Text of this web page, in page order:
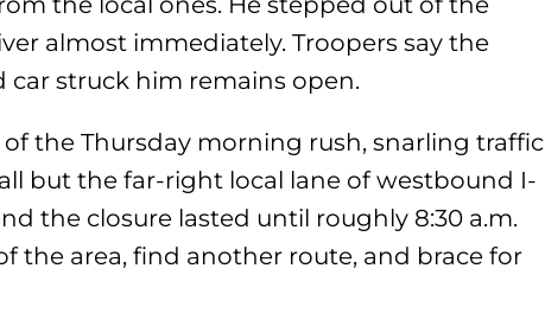
almost immediately. Troopers say the
struck him remains open.
the Thursday morning rush, snarling traffic
but the far-right local lane of westbound I-
the closure lasted until roughly 8:30 a.m.
the area, find another route, and brace for